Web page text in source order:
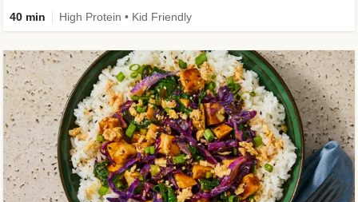
40 min High Protein • Kid Friendly